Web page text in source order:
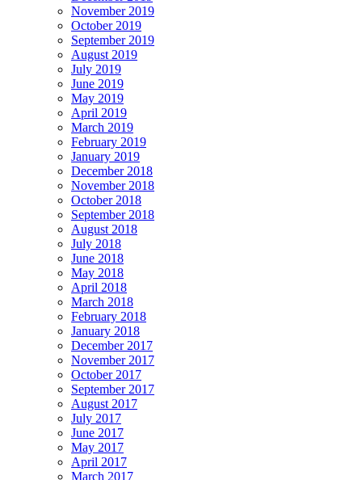
November 2019
October 2019
September 2019
August 2019
July 2019
June 2019
May 2019
April 2019
March 2019
February 2019
January 2019
December 2018
November 2018
October 2018
September 2018
August 2018
July 2018
June 2018
May 2018
April 2018
March 2018
February 2018
January 2018
December 2017
November 2017
October 2017
September 2017
August 2017
July 2017
June 2017
May 2017
April 2017
March 2017